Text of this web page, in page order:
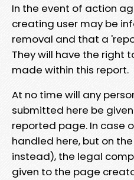
In the event of action
creating user may be
removal and that a
They will have the right
made within this report.
At no time will any
submitted here be
reported page. In case
handled here, but on the
instead), the legal
given to the page